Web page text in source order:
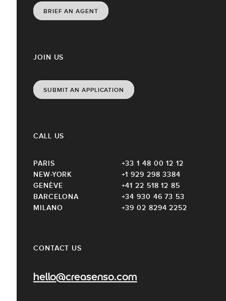
CONTACT US
hello@creasenso.com
JOIN US
SUBMIT AN APPLICATION
CALL US
PARIS
+33 1 48 00 12 12
NEW-YORK
+1 929 298 3384
GENÈVE
+41 22 518 12 85
BARCELONA
+34 930 46 73 53
MILANO
+39 02 8294 2252
BRIEF AN AGENT